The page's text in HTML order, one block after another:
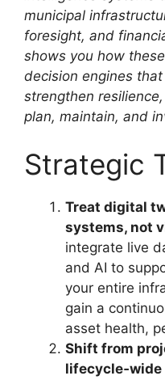
municipal
foresight, and
shows you how
decision engines
strengthen
plan, maintain, and
Strategic
Treat digital
systems, not
integrate live
and AI to
your entire
gain a
asset health,
Shift from